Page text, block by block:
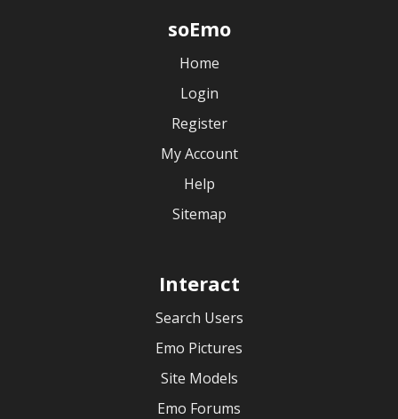
soEmo
Home
Login
Register
My Account
Help
Sitemap
Interact
Search Users
Emo Pictures
Site Models
Emo Forums